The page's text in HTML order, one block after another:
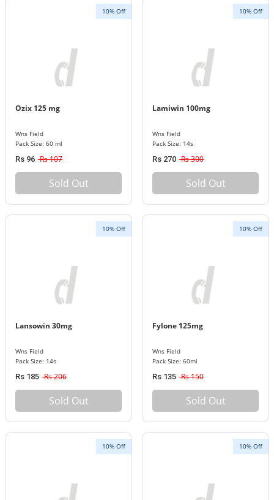
10% Off
Ozix 125 mg
Wns Field
Pack Size: 60 ml
Rs 96 Rs 107
Sold Out
10% Off
Lamiwin 100mg
Wns Field
Pack Size: 14s
Rs 270 Rs 300
Sold Out
10% Off
Lansowin 30mg
Wns Field
Pack Size: 14s
Rs 185 Rs 206
Sold Out
10% Off
Fylone 125mg
Wns Field
Pack Size: 60ml
Rs 135 Rs 150
Sold Out
10% Off 10% Off